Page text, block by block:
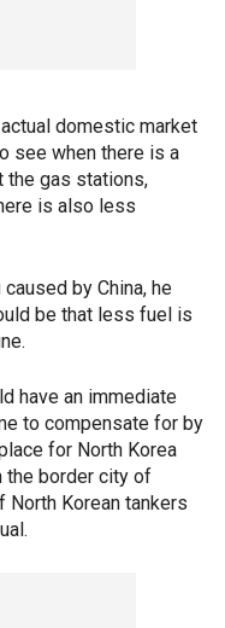
domestic market
see when there is a
the gas stations,
is also less
by China, he
be that less fuel is
have an immediate
to compensate for by
for North Korea
the border city of
North Korean tankers